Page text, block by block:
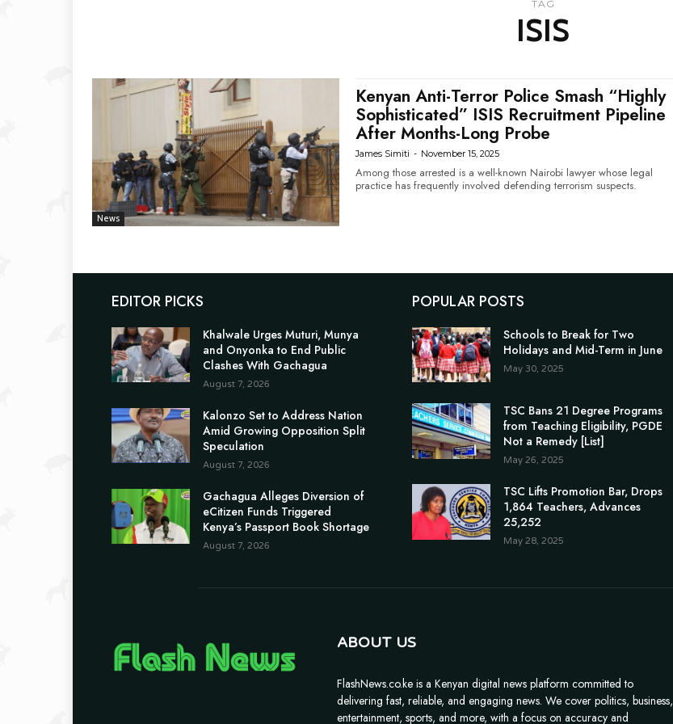
TAG
ISIS
News
Kenyan Anti-Terror Police Smash “Highly
Sophisticated” ISIS Recruitment Pipeline
After Months-Long Probe
James Simiti - November 15, 2025
Among those arrested is a well-known Nairobi lawyer whose legal
practice has frequently involved defending terrorism suspects.
EDITOR PICKS
Khalwale Urges Muturi, Munya
and Onyonka to End Public
Clashes With Gachagua
August 7, 2026
Kalonzo Set to Address Nation
Amid Growing Opposition Split
Speculation
August 7, 2026
Gachagua Alleges Diversion of
eCitizen Funds Triggered
Kenya’s Passport Book Shortage
August 7, 2026
POPULAR POSTS
Schools to Break for Two
Holidays and Mid-Term in June
May 30, 2025
TSC Bans 21 Degree Programs
from Teaching Eligibility, PGDE
Not a Remedy [List]
May 26, 2025
TSC Lifts Promotion Bar, Drops
1,864 Teachers, Advances
25,252
May 28, 2025
ABOUT US
FlashNews.co.ke is a Kenyan digital news platform committed to
delivering fast, reliable, and engaging news. We cover politics, business,
entertainment, sports, and more, with a focus on accuracy and